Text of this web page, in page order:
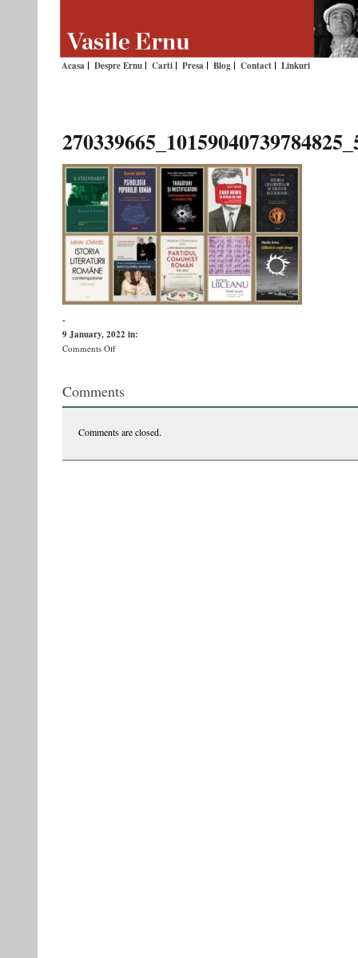
Acasa Despre Ernu Carti Presa Blog Contact Linkuri
-
9 January, 2022 in:
Comments Offon
Comments
Comments are closed.